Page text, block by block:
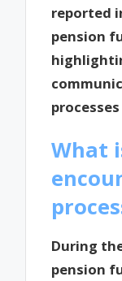
reported
pension
What
During
pension